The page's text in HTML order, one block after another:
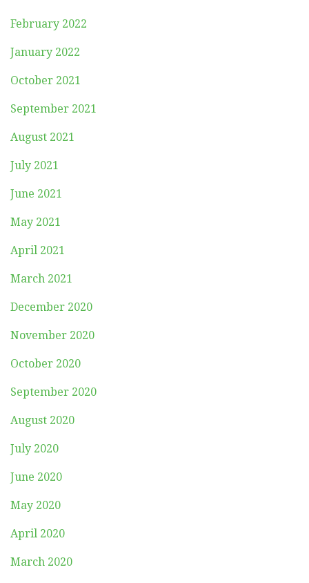
February 2022
January 2022
October 2021
September 2021
August 2021
July 2021
June 2021
May 2021
April 2021
March 2021
December 2020
November 2020
October 2020
September 2020
August 2020
July 2020
June 2020
May 2020
April 2020
March 2020